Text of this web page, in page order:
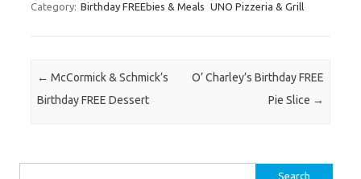
Category: Birthday FREEbies & Meals UNO Pizzeria & Grill
Post navigation
← McCormick & Schmick’s
Birthday FREE Dessert
O’ Charley’s Birthday FREE
Pie Slice →